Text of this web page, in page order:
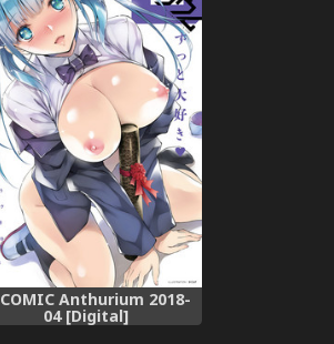
COMIC Anthurium 2018-
04 [Digital]